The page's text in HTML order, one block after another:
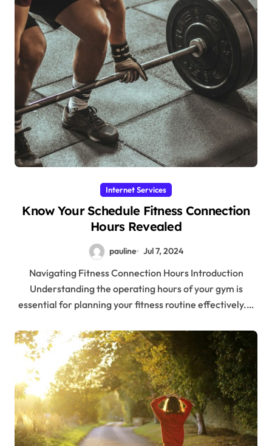
Internet Services
Know Your Schedule Fitness Connection
Hours Revealed
pauline Jul 7, 2024
Navigating Fitness Connection Hours Introduction
Understanding the operating hours of your gym is
essential for planning your fitness routine effectively.…